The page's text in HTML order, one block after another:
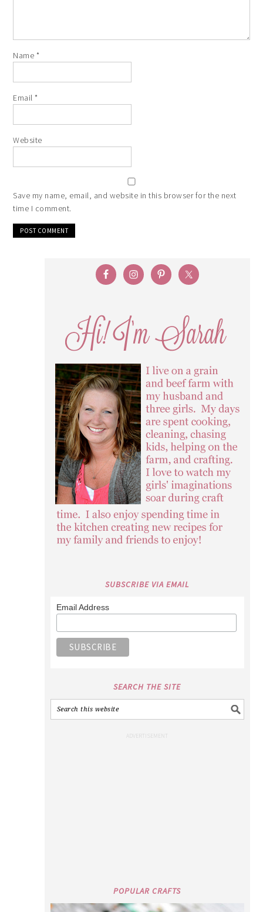
Name *
Email*
Website
Save my name, email, and website in this browser for the next
time I comment.
SUBSCRIBE VIA EMAIL
Email Address
SEARCH THE SITE
POPULAR CRAFTS